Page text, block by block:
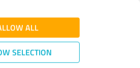
ALL
SELECTION
free!